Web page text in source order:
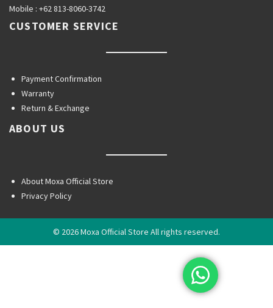
Mobile : +62 813-8060-3742
CUSTOMER SERVICE
Payment Confirmation
Warranty
Return & Exchange
ABOUT US
About Moxa Official Store
Privacy Policy
© 2026 Moxa Official Store All rights reserved.